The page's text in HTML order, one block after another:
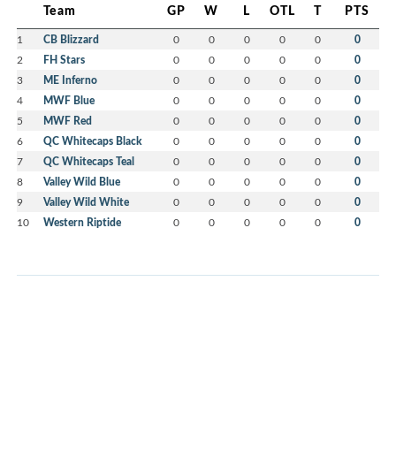
Team GP W L OTL T PTS
1 CB Blizzard 0 0 0 0 0 0
2 FH Stars 0 0 0 0 0 0
3 ME Inferno 0 0 0 0 0 0
4 MWF Blue 0 0 0 0 0 0
5 MWF Red 0 0 0 0 0 0
6 QC Whitecaps Black 0 0 0 0 0 0
7 QC Whitecaps Teal 0 0 0 0 0 0
8 Valley Wild Blue 0 0 0 0 0 0
9 Valley Wild White 0 0 0 0 0 0
10 Western Riptide 0 0 0 0 0 0